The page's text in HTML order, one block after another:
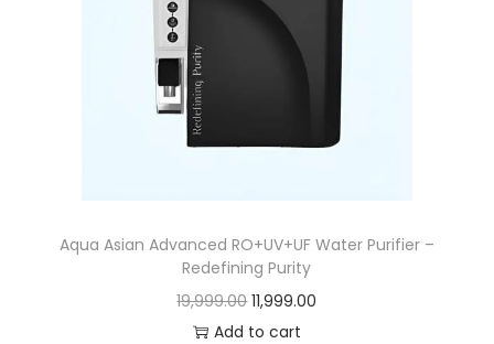
Aqua Asian Advanced RO+UV+UF Water Purifier –
Redefining Purity
19,999.00 11,999.00
Add to cart